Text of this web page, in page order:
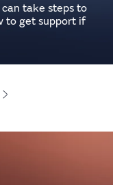
take steps to
to get support if